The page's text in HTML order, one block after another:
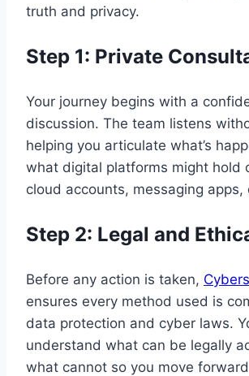
truth and privacy.
Step 1: Private
Your journey begins with a
discussion. The team listens
helping you articulate what’s
what digital platforms might hold
cloud accounts, messaging apps,
Step 2: Legal and
Before any action is taken,
ensures every method used is
data protection and cyber laws.
understand what can be legally
what cannot so you move